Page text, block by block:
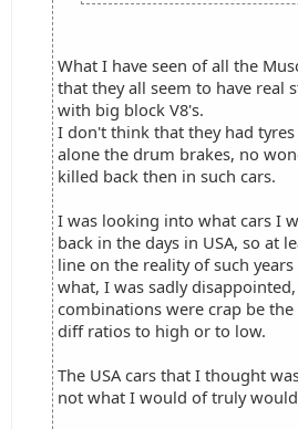
What I have seen of all the
that they all seem to have real
with big block V8's.
I don't think that they had
alone the drum brakes, no
killed back then in such cars.
I was looking into what cars I
back in the days in USA, so at
line on the reality of such
what, I was sadly
combinations were crap be
diff ratios to high or to low.
The USA cars that I thought
not what I would of truly